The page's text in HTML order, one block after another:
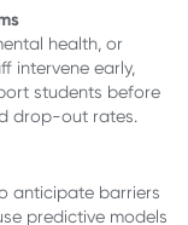
health, or
intervene early,
students before
drop-out rates.
anticipate barriers
predictive models